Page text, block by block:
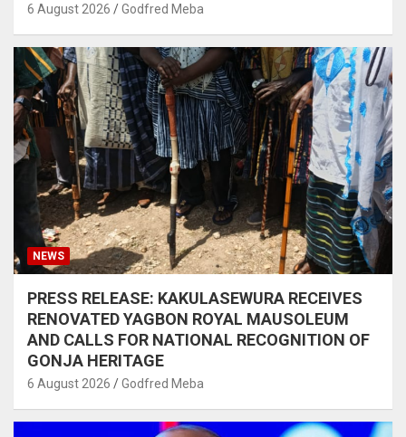
6 August 2026 Godfred Meba
NEWS
PRESS RELEASE: KAKULASEWURA RECEIVES
RENOVATED YAGBON ROYAL MAUSOLEUM
AND CALLS FOR NATIONAL RECOGNITION OF
GONJA HERITAGE
6 August 2026 Godfred Meba